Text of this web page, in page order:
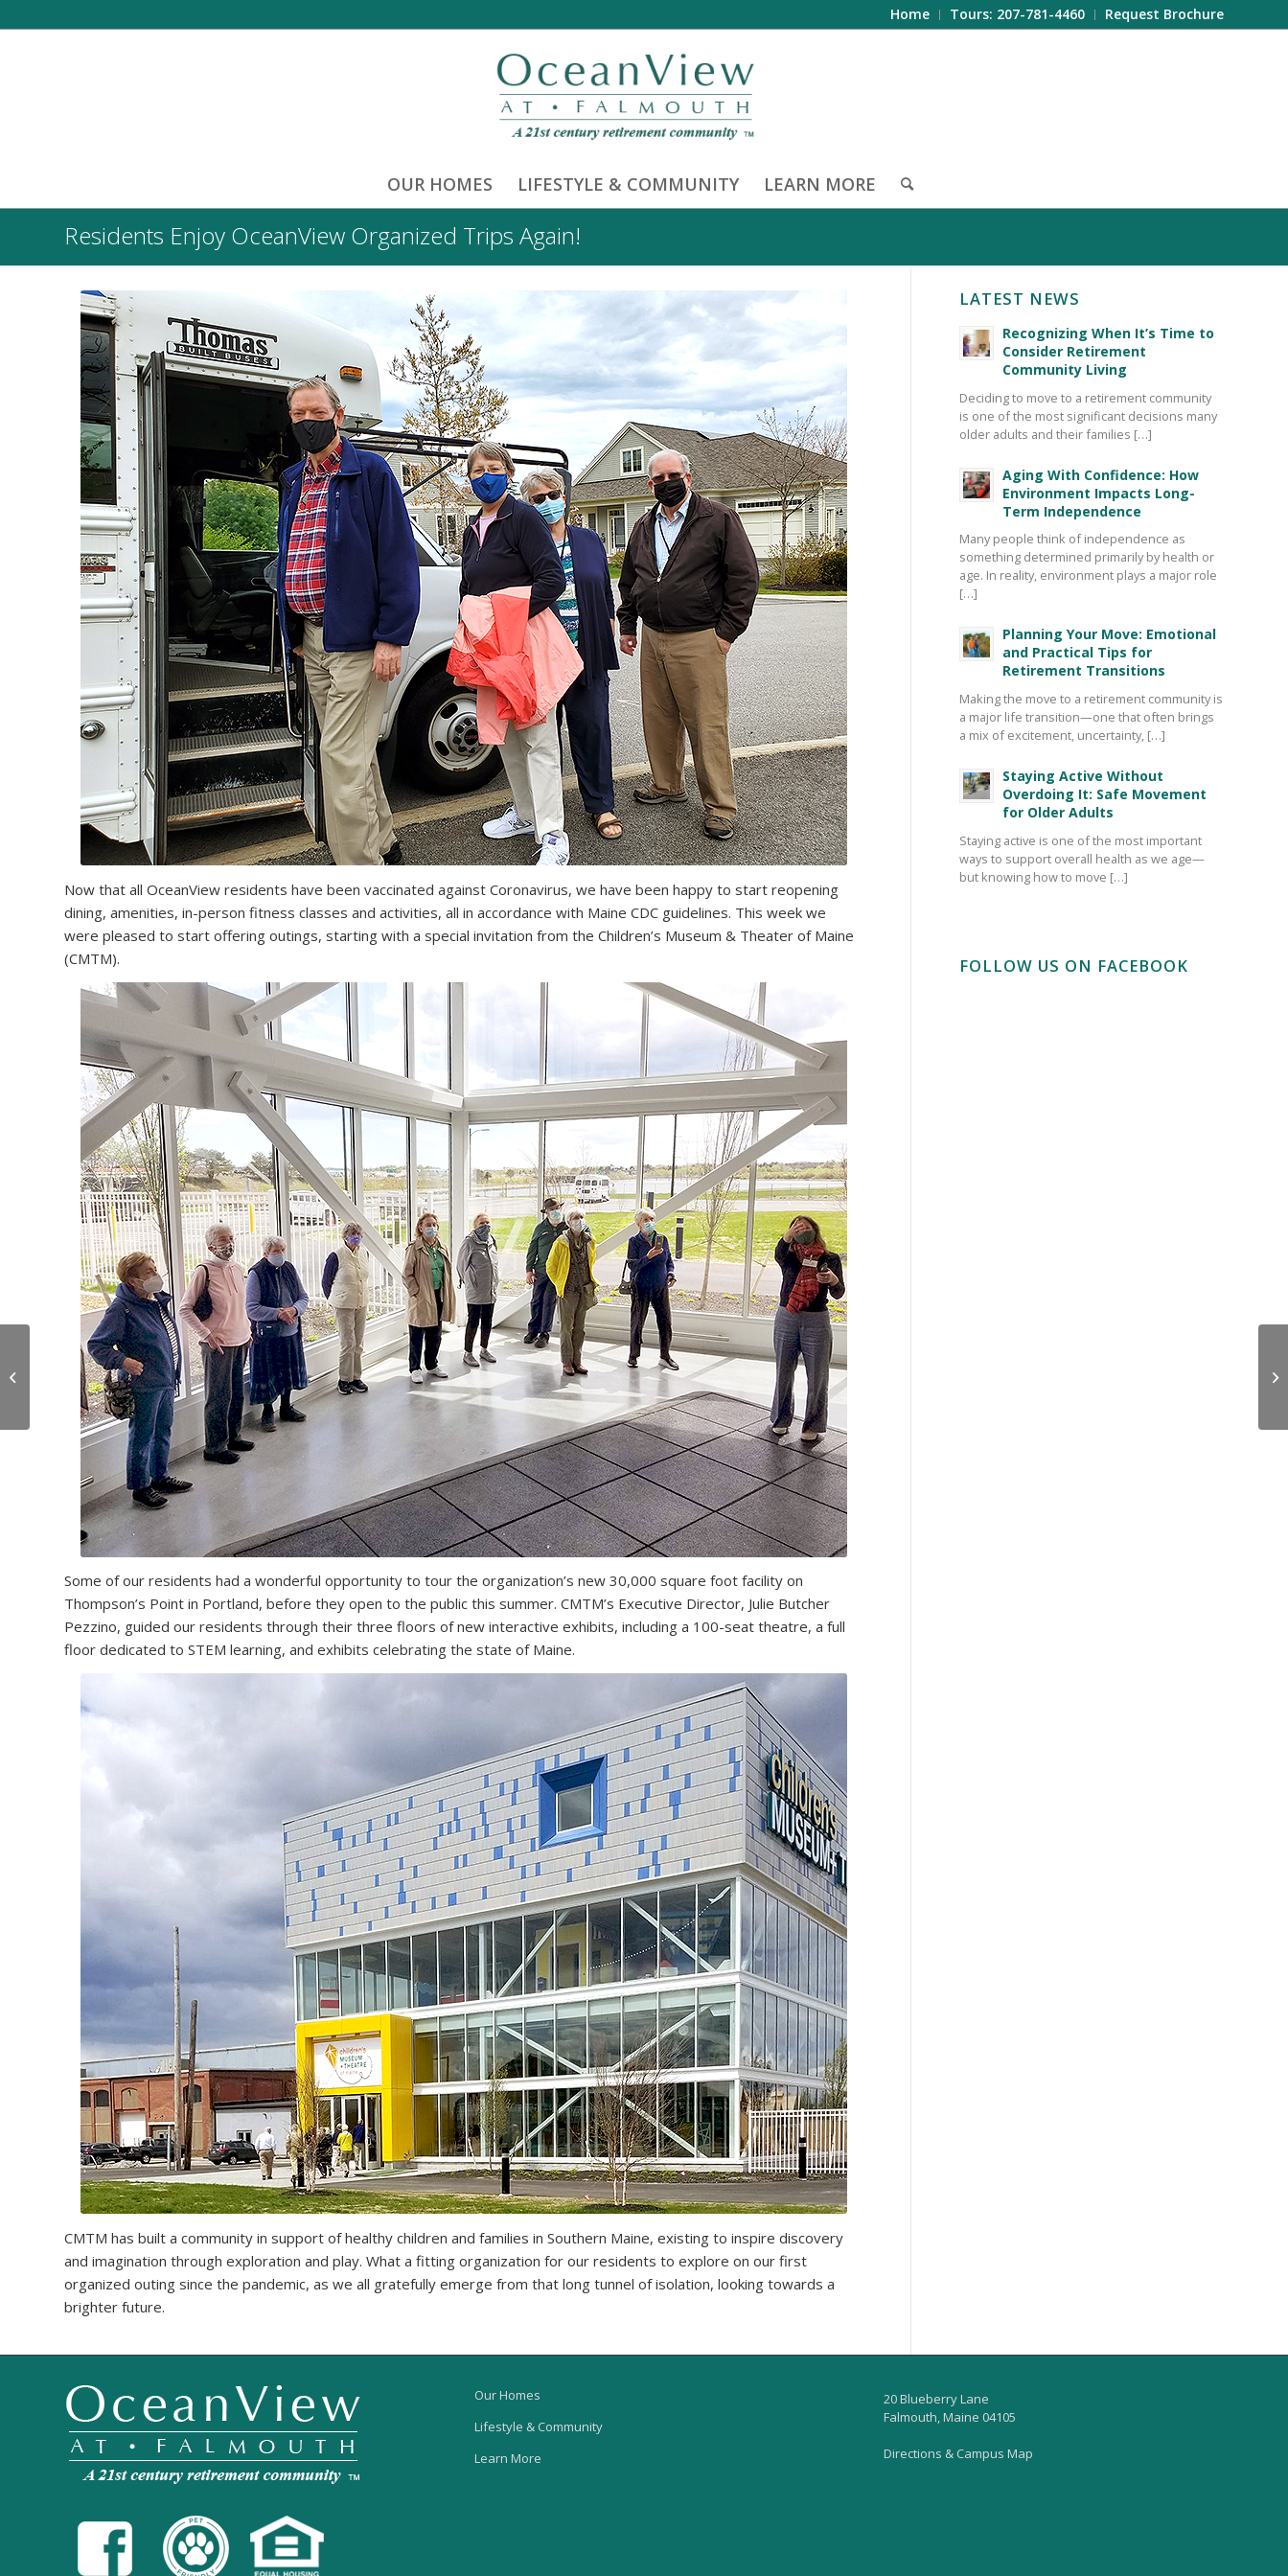
Home Tours: 207-781-4460 Request Brochure
OUR HOMES LIFESTYLE & COMMUNITY LEARN MORE
Residents Enjoy OceanView Organized Trips Again!
Now that all OceanView residents have been vaccinated against Coronavirus, we have been happy to start reopening
dining, amenities, in-person fitness classes and activities, all in accordance with Maine CDC guidelines. This week we
were pleased to start offering outings, starting with a special invitation from the Children’s Museum & Theater of Maine
(CMTM).
Some of our residents had a wonderful opportunity to tour the organization’s new 30,000 square foot facility on
Thompson’s Point in Portland, before they open to the public this summer. CMTM’s Executive Director, Julie Butcher
Pezzino, guided our residents through their three floors of new interactive exhibits, including a 100-seat theatre, a full
floor dedicated to STEM learning, and exhibits celebrating the state of Maine.
CMTM has built a community in support of healthy children and families in Southern Maine, existing to inspire discovery
and imagination through exploration and play. What a fitting organization for our residents to explore on our first
organized outing since the pandemic, as we all gratefully emerge from that long tunnel of isolation, looking towards a
brighter future.
LATEST NEWS
Recognizing When It’s Time to
Consider Retirement
Community Living
Deciding to move to a retirement community
is one of the most significant decisions many
older adults and their families […]
Aging With Confidence: How
Environment Impacts Long-
Term Independence
Many people think of independence as
something determined primarily by health or
age. In reality, environment plays a major role
[…]
Planning Your Move: Emotional
and Practical Tips for
Retirement Transitions
Making the move to a retirement community is
a major life transition—one that often brings
a mix of excitement, uncertainty, […]
Staying Active Without
Overdoing It: Safe Movement
for Older Adults
Staying active is one of the most important
ways to support overall health as we age—
but knowing how to move […]
FOLLOW US ON FACEBOOK
Our Homes
Lifestyle & Community
Learn More
20 Blueberry Lane
Falmouth, Maine 04105
Directions & Campus Map
8 Reasons You Should
Consider Retiring in